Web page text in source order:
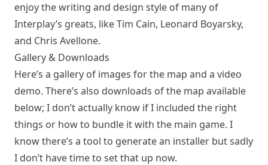
enjoy the writing and design style of many of
Interplay’s greats, like Tim Cain, Leonard Boyarsky,
and Chris Avellone.
Gallery & Downloads
Here’s a gallery of images for the map and a video
demo. There’s also downloads of the map available
below; I don’t actually know if I included the right
things or how to bundle it with the main game. I
know there’s a tool to generate an installer but sadly
I don’t have time to set that up now.